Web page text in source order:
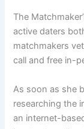
The
active daters
matchmakers
call and free in-
As soon as she
researching the
an internet-